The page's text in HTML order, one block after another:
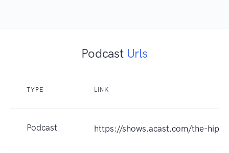
Podcast Urls
TYPE LINK
Podcast https://shows.acast.com/the-